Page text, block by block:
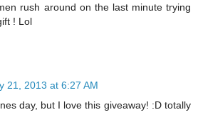
rush around on the last minute trying
! Lol
21, 2013 at 6:27 AM
day, but I love this giveaway! :D totally